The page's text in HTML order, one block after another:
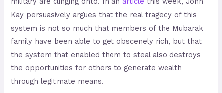
Kay persuasively argues that the real tragedy of this
system is not so much that members of the Mubarak
family have been able to get obscenely rich, but that
the system that enabled them to steal also destroys
the opportunities for others to generate wealth
through legitimate means.